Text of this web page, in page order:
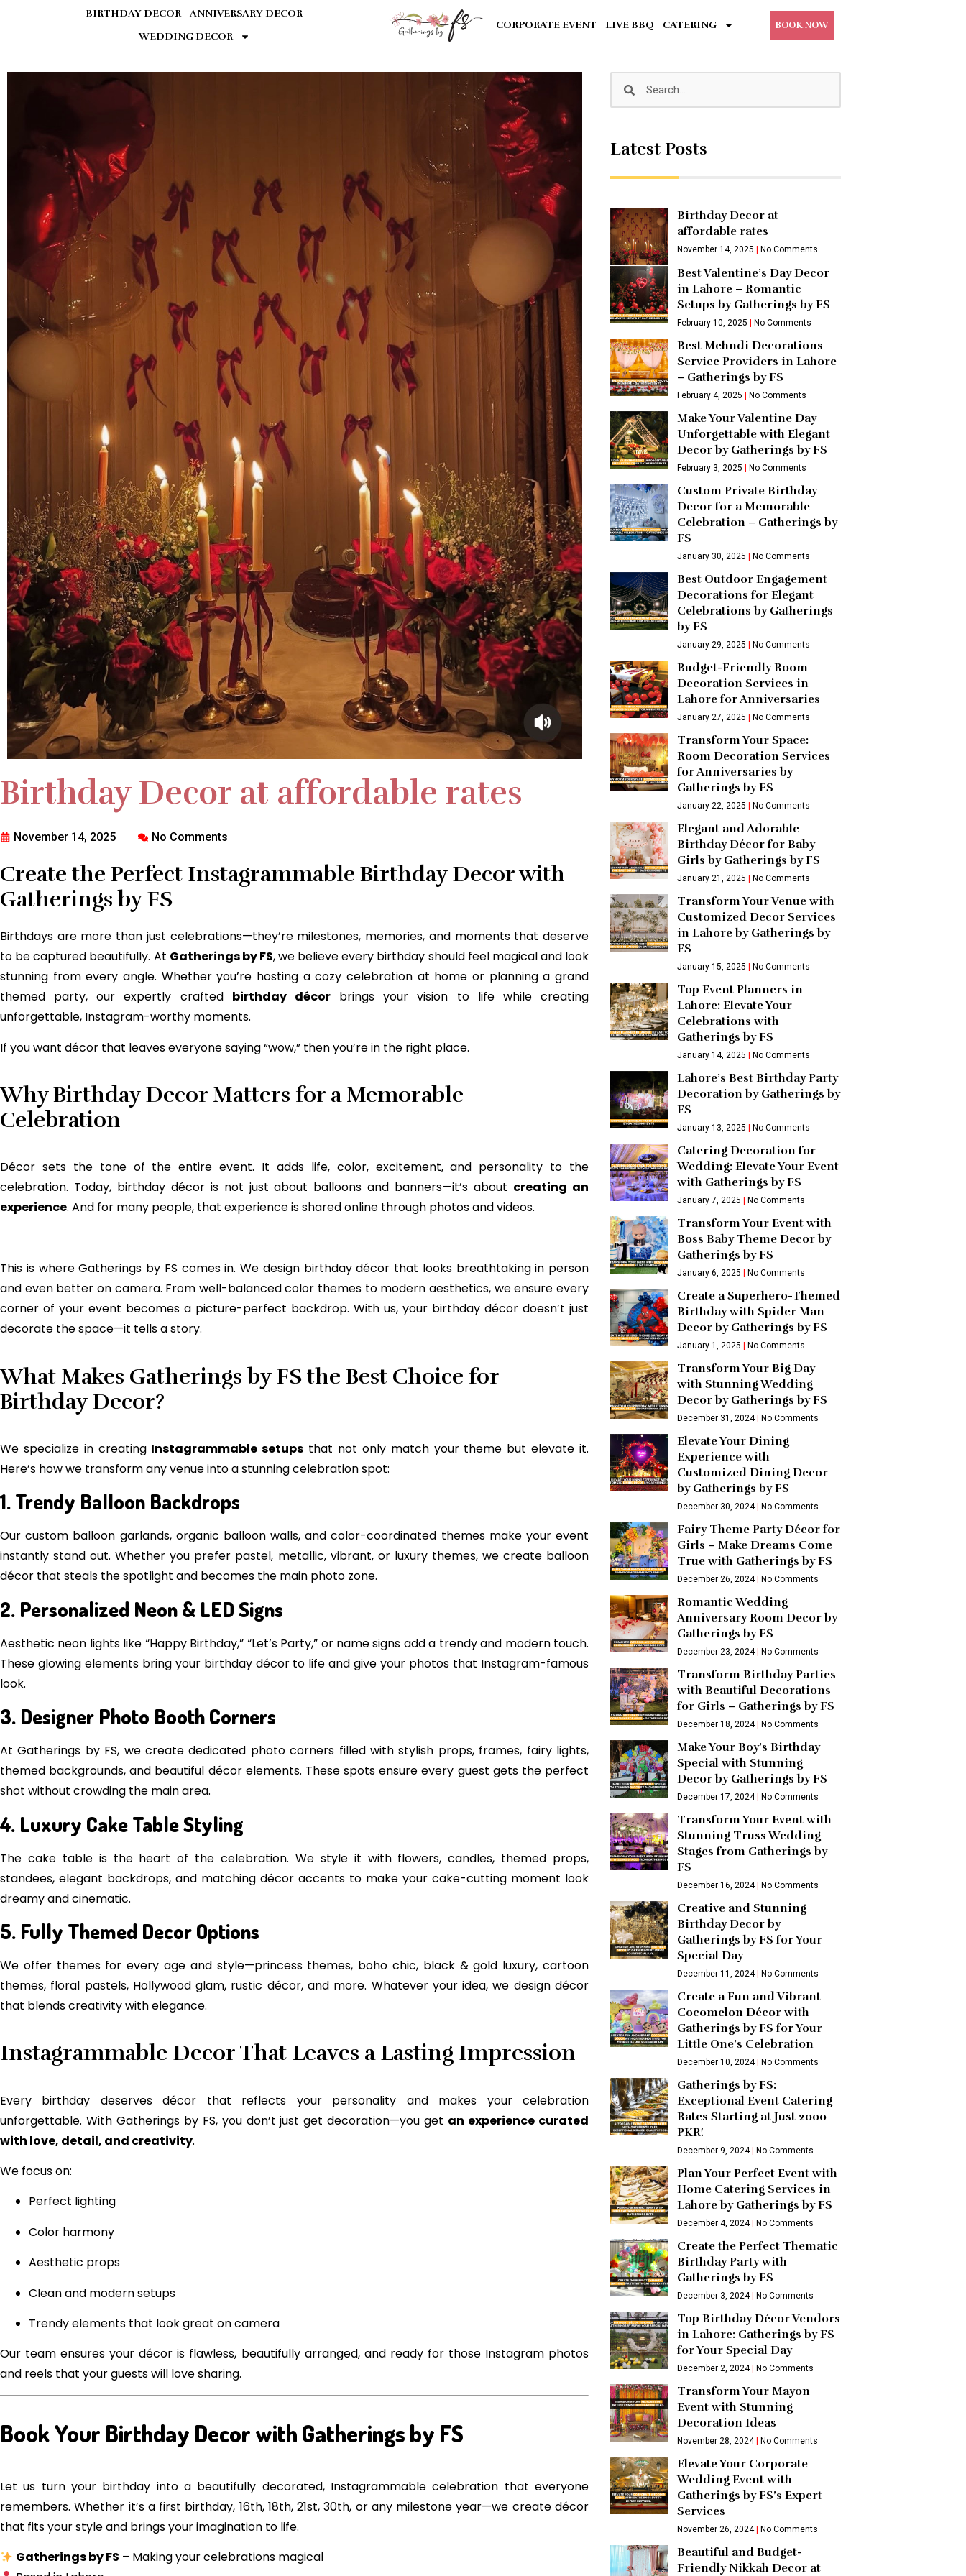
BIRTHDAY DECOR
ANNIVERSARY DECOR
WEDDING DECOR
CORPORATE EVENT LIVE BBQ CATERING BOOK NOW
Birthday Decor at affordable rates
November 14, 2025 No Comments
Create the Perfect Instagrammable Birthday Decor with
Gatherings by FS
Birthdays are more than just celebrations—they’re milestones, memories, and moments that deserve
to be captured beautifully. At Gatherings by FS, we believe every birthday should feel magical and look
stunning from every angle. Whether you’re hosting a cozy celebration at home or planning a grand
themed party, our expertly crafted birthday décorbrings your vision to life while creating
unforgettable, Instagram-worthy moments.
If you want décor that leaves everyone saying “wow,” then you’re in the right place.
Why Birthday Decor Matters for a Memorable
Celebration
Décor sets the tone of the entire event. It adds life, color, excitement, and personality to the
celebration. Today, birthday décor is not just about balloons and banners—it’s about creating an
experience. And for many people, that experience is shared online through photos and videos.
This is where Gatherings by FS comes in. We design birthday décor that looks breathtaking in person
and even better on camera. From well-balanced color themes to modern aesthetics, we ensure every
corner of your event becomes a picture-perfect backdrop. With us, your birthday décor doesn’t just
decorate the space—it tells a story.
What Makes Gatherings by FS the Best Choice for
Birthday Decor?
We specialize in creating Instagrammable setups that not only match your theme but elevate it.
Here’s how we transform any venue into a stunning celebration spot:
1. Trendy Balloon Backdrops
Our custom balloon garlands, organic balloon walls, and color-coordinated themes make your event
instantly stand out. Whether you prefer pastel, metallic, vibrant, or luxury themes, we create balloon
décor that steals the spotlight and becomes the main photo zone.
2. Personalized Neon & LED Signs
Aesthetic neon lights like “Happy Birthday,” “Let’s Party,” or name signs add a trendy and modern touch.
These glowing elements bring your birthday décor to life and give your photos that Instagram-famous
look.
3. Designer Photo Booth Corners
At Gatherings by FS, we create dedicated photo corners filled with stylish props, frames, fairy lights,
themed backgrounds, and beautiful décor elements. These spots ensure every guest gets the perfect
shot without crowding the main area.
4. Luxury Cake Table Styling
The cake table is the heart of the celebration. We style it with flowers, candles, themed props,
standees, elegant backdrops, and matching décor accents to make your cake-cutting moment look
dreamy and cinematic.
5. Fully Themed Decor Options
We offer themes for every age and style—princess themes, boho chic, black & gold luxury, cartoon
themes, floral pastels, Hollywood glam, rustic décor, and more. Whatever your idea, we design décor
that blends creativity with elegance.
Instagrammable Decor That Leaves a Lasting Impression
Every birthday deserves décor that reflects your personality and makes your celebration
unforgettable. With Gatherings by FS, you don’t just get decoration—you get an experience curated
with love, detail, and creativity.
We focus on:
Perfect lighting
Color harmony
Aesthetic props
Clean and modern setups
Trendy elements that look great on camera
Our team ensures your décor is flawless, beautifully arranged, and ready for those Instagram photos
and reels that your guests will love sharing.
Book Your Birthday Decor with Gatherings by FS
Let us turn your birthday into a beautifully decorated, Instagrammable celebration that everyone
remembers. Whether it’s a first birthday, 16th, 18th, 21st, 30th, or any milestone year—we create décor
that fits your style and brings your imagination to life.
Gatherings by FS – Making your celebrations magical
Latest Posts
Birthday Decor at
affordable rates
November 14, 2025 No Comments
Best Valentine’s Day Decor
in Lahore – Romantic
Setups by Gatherings by FS
February 10, 2025 No Comments
Best Mehndi Decorations
Service Providers in Lahore
– Gatherings by FS
February 4, 2025 No Comments
Make Your Valentine Day
Unforgettable with Elegant
Decor by Gatherings by FS
February 3, 2025 No Comments
Custom Private Birthday
Decor for a Memorable
Celebration – Gatherings by
FS
January 30, 2025 No Comments
Best Outdoor Engagement
Decorations for Elegant
Celebrations by Gatherings
by FS
January 29, 2025 No Comments
Budget-Friendly Room
Decoration Services in
Lahore for Anniversaries
January 27, 2025 No Comments
Transform Your Space:
Room Decoration Services
for Anniversaries by
Gatherings by FS
January 22, 2025 No Comments
Elegant and Adorable
Birthday Décor for Baby
Girls by Gatherings by FS
January 21, 2025 No Comments
Transform Your Venue with
Customized Decor Services
in Lahore by Gatherings by
FS
January 15, 2025 No Comments
Top Event Planners in
Lahore: Elevate Your
Celebrations with
Gatherings by FS
January 14, 2025 No Comments
Lahore’s Best Birthday Party
Decoration by Gatherings by
FS
January 13, 2025 No Comments
Catering Decoration for
Wedding: Elevate Your Event
with Gatherings by FS
January 7, 2025 No Comments
Transform Your Event with
Boss Baby Theme Decor by
Gatherings by FS
January 6, 2025 No Comments
Create a Superhero-Themed
Birthday with Spider Man
Decor by Gatherings by FS
January 1, 2025 No Comments
Transform Your Big Day
with Stunning Wedding
Decor by Gatherings by FS
December 31, 2024 No Comments
Elevate Your Dining
Experience with
Customized Dining Decor
by Gatherings by FS
December 30, 2024 No Comments
Fairy Theme Party Décor for
Girls – Make Dreams Come
True with Gatherings by FS
December 26, 2024 No Comments
Romantic Wedding
Anniversary Room Decor by
Gatherings by FS
December 23, 2024 No Comments
Transform Birthday Parties
with Beautiful Decorations
for Girls – Gatherings by FS
December 18, 2024 No Comments
Make Your Boy’s Birthday
Special with Stunning
Decor by Gatherings by FS
December 17, 2024 No Comments
Transform Your Event with
Stunning Truss Wedding
Stages from Gatherings by
FS
December 16, 2024 No Comments
Creative and Stunning
Birthday Decor by
Gatherings by FS for Your
Special Day
December 11, 2024 No Comments
Create a Fun and Vibrant
Cocomelon Décor with
Gatherings by FS for Your
Little One’s Celebration
December 10, 2024 No Comments
Gatherings by FS:
Exceptional Event Catering
Rates Starting at Just 2000
PKR!
December 9, 2024 No Comments
Plan Your Perfect Event with
Home Catering Services in
Lahore by Gatherings by FS
December 4, 2024 No Comments
Create the Perfect Thematic
Birthday Party with
Gatherings by FS
December 3, 2024 No Comments
Top Birthday Décor Vendors
in Lahore: Gatherings by FS
for Your Special Day
December 2, 2024 No Comments
Transform Your Mayon
Event with Stunning
Decoration Ideas
November 28, 2024 No Comments
Elevate Your Corporate
Wedding Event with
Gatherings by FS’s Expert
Services
November 26, 2024 No Comments
Beautiful and Budget-
Friendly Nikkah Decor at